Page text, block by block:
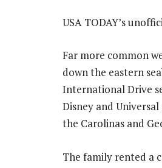
USA TODAY’s
Far more common
down the eastern
International Drive
Disney and
the Carolinas and
The family rented a